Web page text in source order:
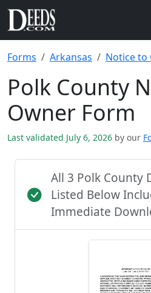
Forms Arkansas Notice to
Polk County
Owner Form
Last validated July 6, 2026 by our
All 3 Polk County
Listed Below
Immediate